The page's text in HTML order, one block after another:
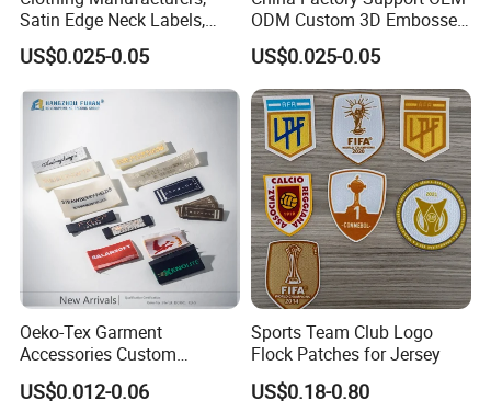
Satin Edge Neck Labels,
Made-to-Order New Style
Trademarks, Cotton Tape,
Silk Screen Printing Custom
Label
US$0.025-0.05
ODM Custom 3D Embossed
Iron on Rubber Logo Labels
Woven Label Clothing Label
US$0.025-0.05
Oeko-Tex Garment
Accessories Custom
Damask High Density
Polyester Fabric Clothing
US$0.012-0.06
Sports Team Club Logo
Flock Patches for Jersey
US$0.18-0.80